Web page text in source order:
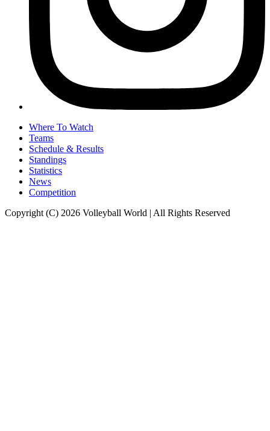
Where To Watch
Teams
Schedule & Results
Standings
Statistics
News
Competition
Copyright (C) 2026 Volleyball World | All Rights Reserved